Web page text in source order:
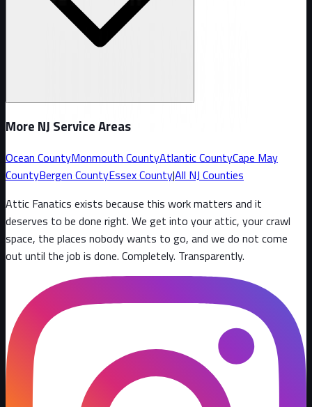
More NJ Service Areas
Ocean CountyMonmouth CountyAtlantic CountyCape May
CountyBergen CountyEssex County|All NJ Counties
Attic Fanatics exists because this work matters and it
deserves to be done right. We get into your attic, your crawl
space, the places nobody wants to go, and we do not come
out until the job is done. Completely. Transparently.